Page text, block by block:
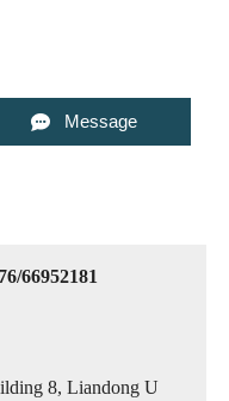
 Message
66952181
8, Liandong U